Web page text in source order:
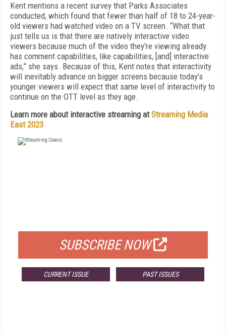
Kent mentions a recent survey that Parks Associates
conducted, which found that fewer than half of 18 to 24-year-
old viewers had watched video on a TV screen. “What that
just tells us is that there are natively interactive video
viewers because much of the video they're viewing already
has comment capabilities, like capabilities, [and] interactive
ads,” she says. Because of this, Kent notes that interactivity
will inevitably advance on bigger screens because today’s
younger viewers will expect that same level of interactivity to
continue on the OTT level as they age.
Learn more about interactive streaming atStreaming Media
East 2023
SUBSCRIBE NOW
CURRENT ISSUE PAST ISSUES